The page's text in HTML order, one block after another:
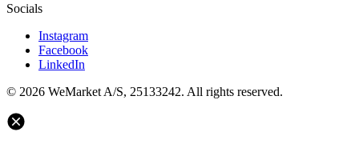
Socials
Instagram
Facebook
LinkedIn
© 2026 WeMarket A/S, 25133242. All rights reserved.